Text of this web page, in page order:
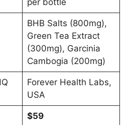
per bottle
BHB Salts (800mg),
Green Tea Extract
(300mg), Garcinia
Cambogia (200mg)
Forever Health Labs,
USA
$59